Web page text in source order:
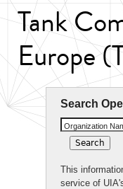
Tank
Europe
Search
Organization
This
service of